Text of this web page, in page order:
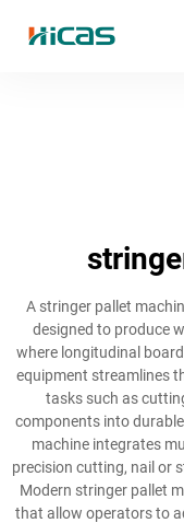
A stringer pallet
designed to produce
where longitudinal
equipment streamlines
tasks such as
components into
machine integrates
precision cutting, nail or
Modern stringer pallet
that allow operators to